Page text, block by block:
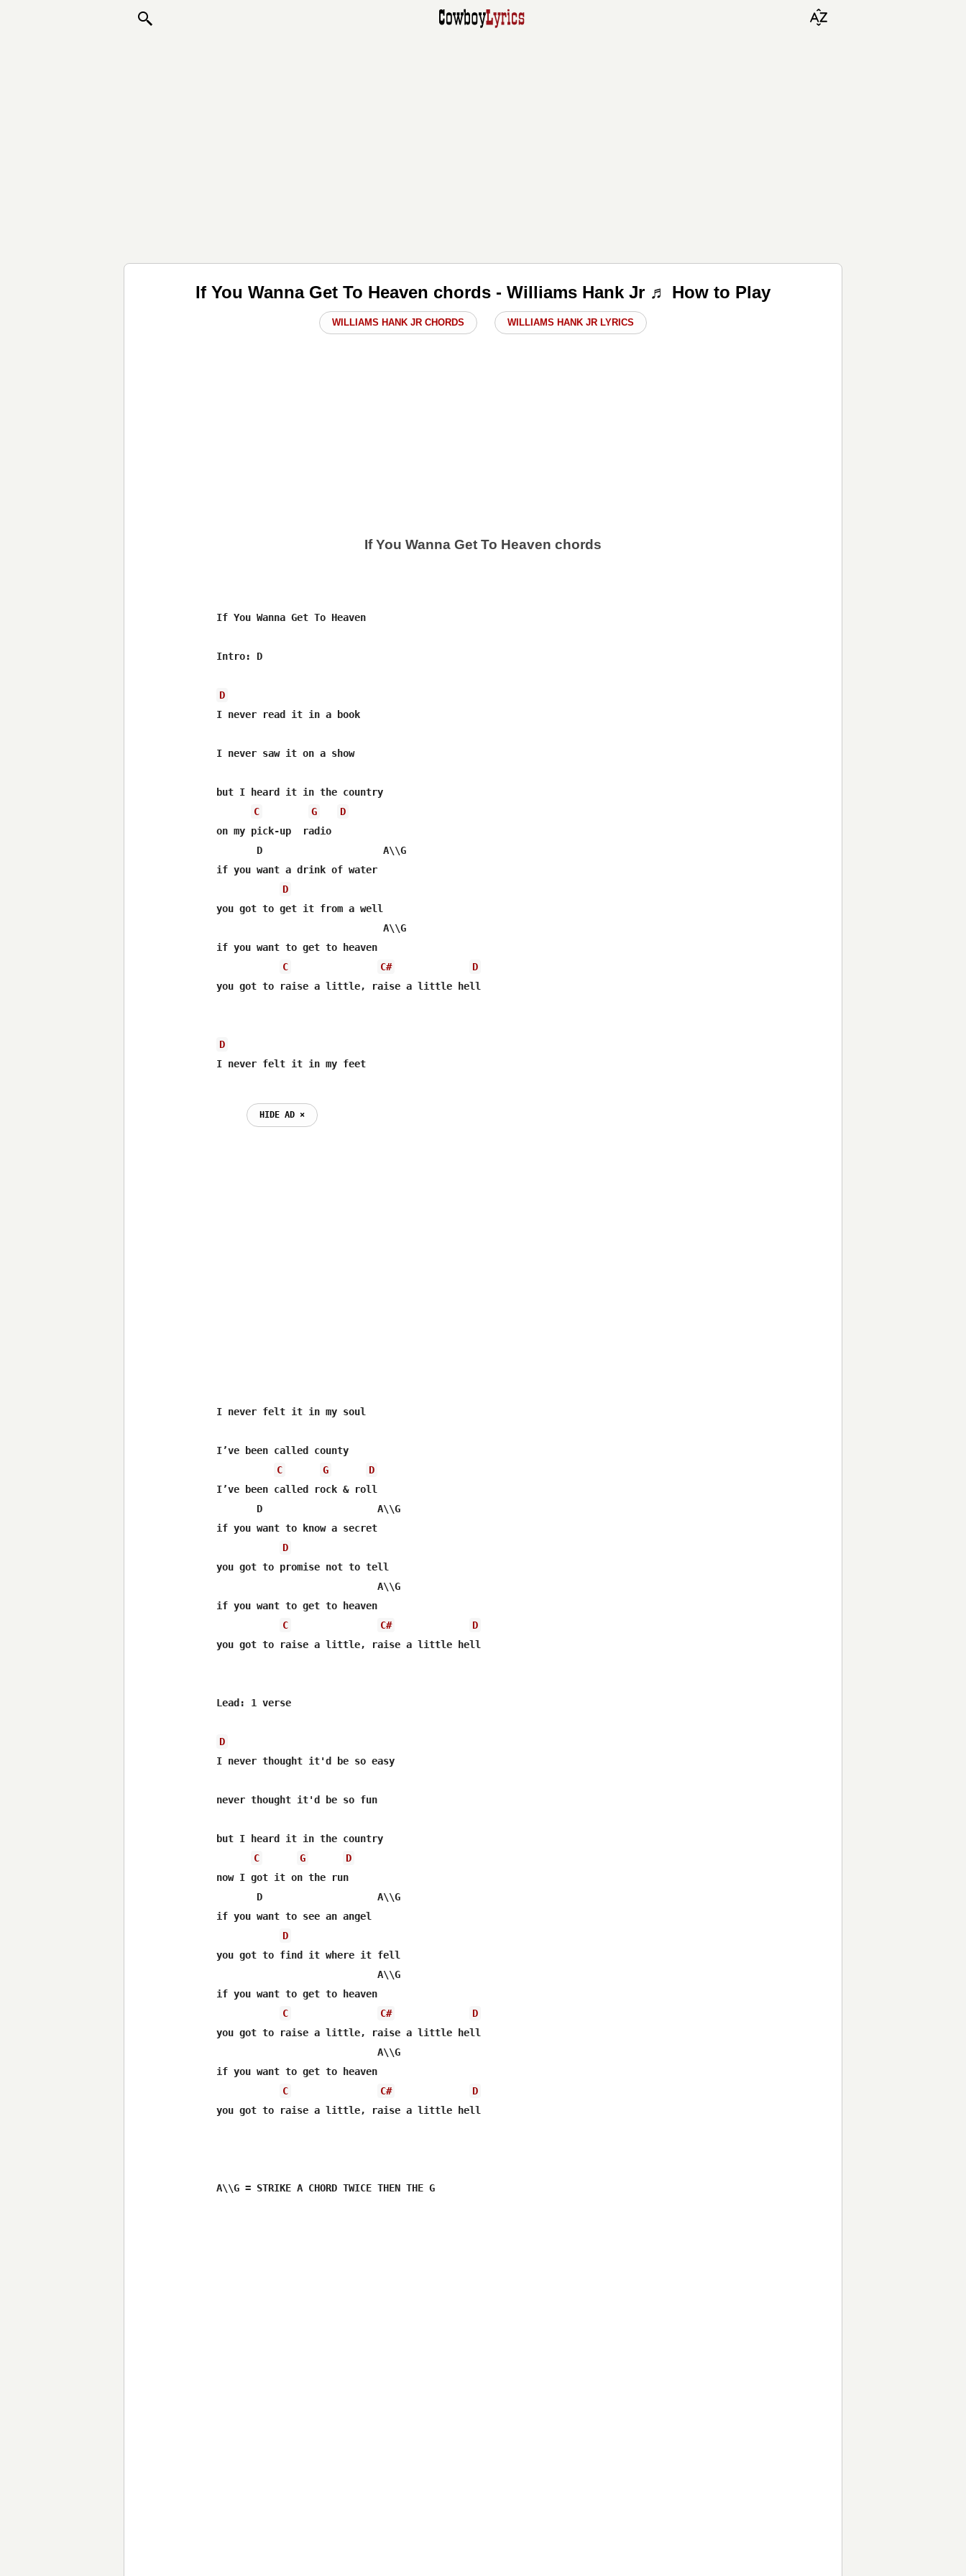
If You Wanna Get To Heaven chords - Williams Hank Jr ♬ How to Play
WILLIAMS HANK JR CHORDS WILLIAMS HANK JR LYRICS
If You Wanna Get To Heaven chords
If You Wanna Get To Heaven
Intro: D
D
I never read it in a book
I never saw it on a show
but I heard it in the country
C
G
D
on my pick-up  radio
       D                     A\\G
if you want a drink of water
D
you got to get it from a well
                             A\\G
if you want to get to heaven
C
C#
D
you got to raise a little, raise a little hell
D
I never felt it in my feet
HIDE AD ⨯
I never felt it in my soul
I’ve been called county
C
G
D
I’ve been called rock & roll
       D                    A\\G
if you want to know a secret
D
you got to promise not to tell
                            A\\G
if you want to get to heaven
C
C#
D
you got to raise a little, raise a little hell
Lead: 1 verse
D
I never thought it'd be so easy
never thought it'd be so fun
but I heard it in the country
C
G
D
now I got it on the run
       D                    A\\G
if you want to see an angel
D
you got to find it where it fell
                            A\\G
if you want to get to heaven
C
C#
D
you got to raise a little, raise a little hell
                            A\\G
if you want to get to heaven
C
C#
D
you got to raise a little, raise a little hell
A\\G = STRIKE A CHORD TWICE THEN THE G